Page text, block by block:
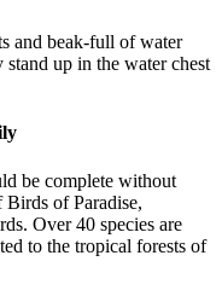
and beak-full of water
up in the water chest
be complete without
of Paradise,
Over 40 species are
to the tropical forests of